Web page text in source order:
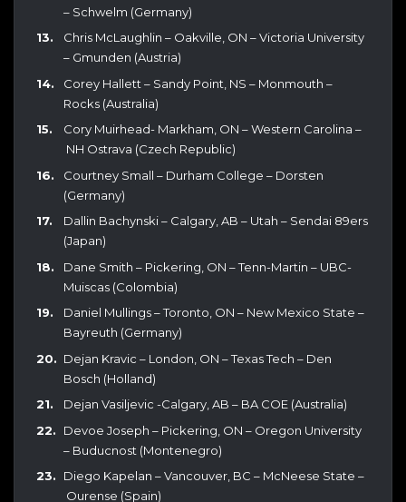
– Schwelm (Germany)
Chris McLaughlin – Oakville, ON – Victoria University
– Gmunden (Austria)
Corey Hallett – Sandy Point, NS – Monmouth –
Rocks (Australia)
Cory Muirhead- Markham, ON – Western Carolina –
NH Ostrava (Czech Republic)
Courtney Small – Durham College – Dorsten
(Germany)
Dallin Bachynski – Calgary, AB – Utah – Sendai 89ers
(Japan)
Dane Smith – Pickering, ON – Tenn-Martin – UBC-
Muiscas (Colombia)
Daniel Mullings – Toronto, ON – New Mexico State –
Bayreuth (Germany)
Dejan Kravic – London, ON – Texas Tech – Den
Bosch (Holland)
Dejan Vasiljevic -Calgary, AB – BA COE (Australia)
Devoe Joseph – Pickering, ON – Oregon University
– Buducnost (Montenegro)
Diego Kapelan – Vancouver, BC – McNeese State –
Ourense (Spain)